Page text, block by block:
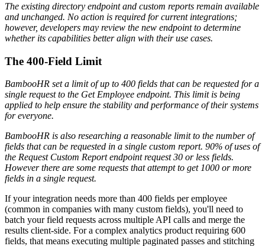
The existing directory endpoint and custom reports remain available
and unchanged. No action is required for current integrations;
however, developers may review the new endpoint to determine
whether its capabilities better align with their use cases.
The 400-Field Limit
BambooHR set a limit of up to 400 fields that can be requested for a
single request to the Get Employee endpoint. This limit is being
applied to help ensure the stability and performance of their systems
for everyone.
BambooHR is also researching a reasonable limit to the number of
fields that can be requested in a single custom report. 90% of uses of
the Request Custom Report endpoint request 30 or less fields.
However there are some requests that attempt to get 1000 or more
fields in a single request.
If your integration needs more than 400 fields per employee
(common in companies with many custom fields), you'll need to
batch your field requests across multiple API calls and merge the
results client-side. For a complex analytics product requiring 600
fields, that means executing multiple paginated passes and stitching